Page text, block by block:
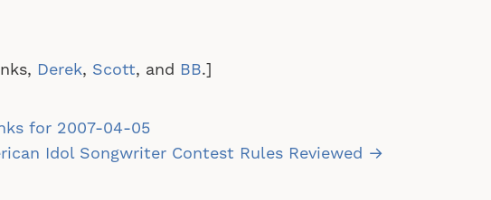
Derek, Scott, and BB.]
for 2007-04-05
Idol Songwriter Contest Rules Reviewed →